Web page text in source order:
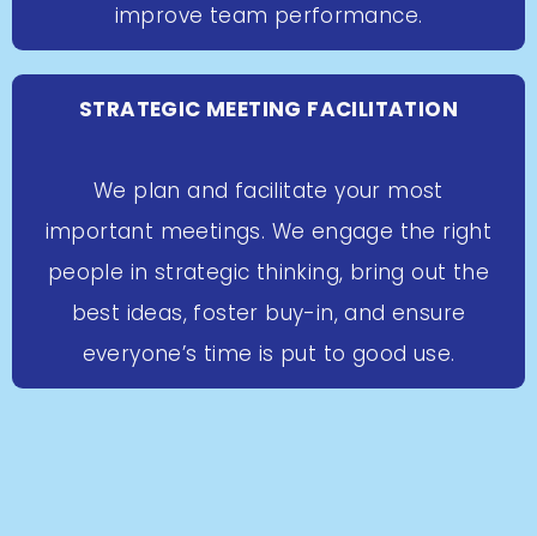
improve team performance.
STRATEGIC MEETING FACILITATION
We plan and facilitate your most
important meetings. We engage the right
people in strategic thinking, bring out the
best ideas, foster buy-in, and ensure
everyone’s time is put to good use.